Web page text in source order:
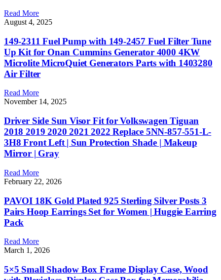
Read More
August 4, 2025
149-2311 Fuel Pump with 149-2457 Fuel Filter Tune
Up Kit for Onan Cummins Generator 4000 4KW
Microlite MicroQuiet Generators Parts with 1403280
Air Filter
Read More
November 14, 2025
Driver Side Sun Visor Fit for Volkswagen Tiguan
2018 2019 2020 2021 2022 Replace 5NN-857-551-L-
3H8 Front Left | Sun Protection Shade | Makeup
Mirror | Gray
Read More
February 22, 2026
PAVOI 18K Gold Plated 925 Sterling Silver Posts 3
Pairs Hoop Earrings Set for Women | Huggie Earring
Pack
Read More
March 1, 2026
5×5 Small Shadow Box Frame Display Case, Wood